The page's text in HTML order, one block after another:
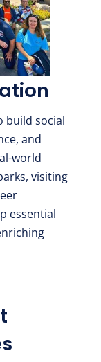
build social
and
world
visiting
essential